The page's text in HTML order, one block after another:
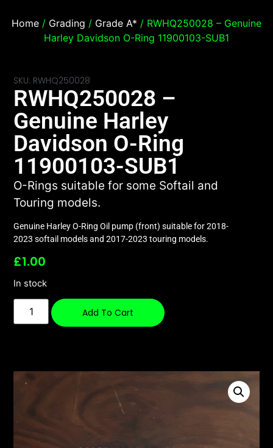
Home / Grading / Grade A* / RWHQ250028 – Genuine
Harley Davidson O-Ring 11900103-SUB1
SKU: RWHQ250028
RWHQ250028 –
Genuine Harley
Davidson O-Ring
11900103-SUB1
O-Rings suitable for some Softail and
Touring models.
Genuine Harley O-Ring Oil pump (front) suitable for 2018-
2023 softail models and 2017-2023 touring models.
£1.00
In stock
Add To Cart